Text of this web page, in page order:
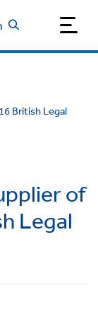
British Legal
of
Legal